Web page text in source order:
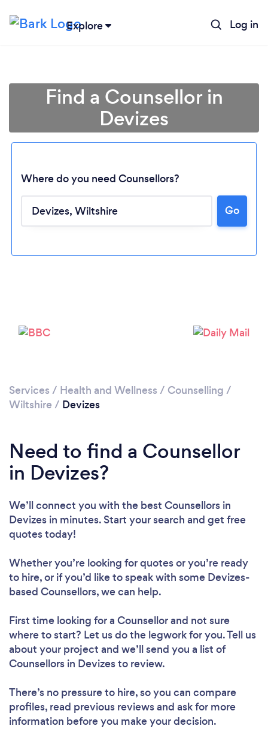
Explore Log in
Loading...
Find a Counsellor in
Devizes
Where do you need Counsellors?
Go
Services / Health and Wellness / Counselling /
Wiltshire / Devizes
Need to find a Counsellor
in Devizes?
We’ll connect you with the best Counsellors in
Devizes in minutes. Start your search and get free
quotes today!
Whether you’re looking for quotes or you’re ready
to hire, or if you’d like to speak with some Devizes-
based Counsellors, we can help.
First time looking for a Counsellorand not sure
where to start? Let us do the legwork for you. Tell us
about your project and we’ll send you a list of
Counsellors in Devizes to review.
There’s no pressure to hire, so you can compare
profiles, read previous reviews and ask for more
information before you make your decision.